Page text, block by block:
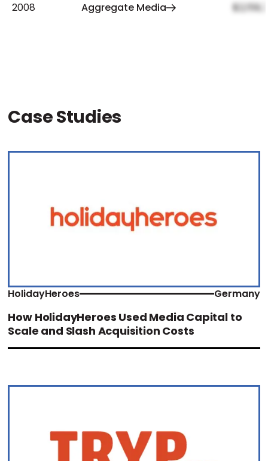
2008 Aggregate Media
Case Studies
HolidayHeroes Germany
How HolidayHeroes Used Media Capital to
Scale and Slash Acquisition Costs